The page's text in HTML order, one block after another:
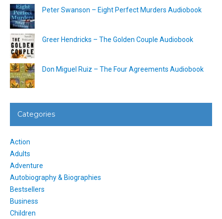
Peter Swanson – Eight Perfect Murders Audiobook
Greer Hendricks – The Golden Couple Audiobook
Don Miguel Ruiz – The Four Agreements Audiobook
Categories
Action
Adults
Adventure
Autobiography & Biographies
Bestsellers
Business
Children